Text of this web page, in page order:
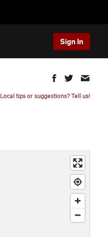
Sign In
Local tips or suggestions? Tell us!